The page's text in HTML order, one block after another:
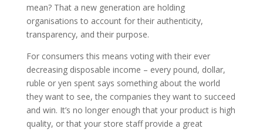
mean? That a new generation are holding
organisations to account for their authenticity,
transparency, and their purpose.
For consumers this means voting with their ever
decreasing disposable income – every pound, dollar,
ruble or yen spent says something about the world
they want to see, the companies they want to succeed
and win. It’s no longer enough that your product is high
quality, or that your store staff provide a great